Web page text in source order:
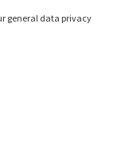
general data privacy